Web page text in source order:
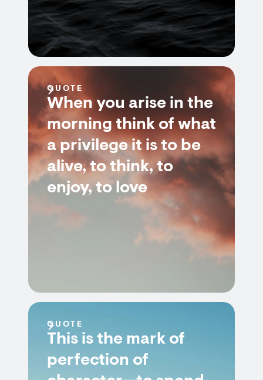
QUOTE
When you arise in the
morning think of what
a privilege it is to be
alive, to think, to
enjoy, to love
QUOTE
This is the mark of
perfection of